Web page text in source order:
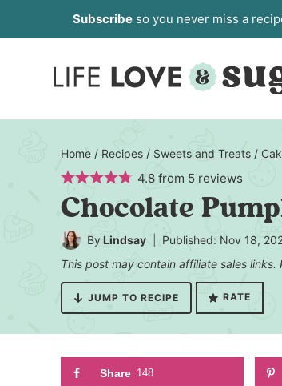
to
content
Subscribe so you never miss a
Home / Recipes / Sweets and Treats /
4.8 from 5 reviews
Chocolate
ByLindsay Published: Nov 18,
This post may contain affiliate sales links.
JUMP TO RECIPE RATE
Share 148